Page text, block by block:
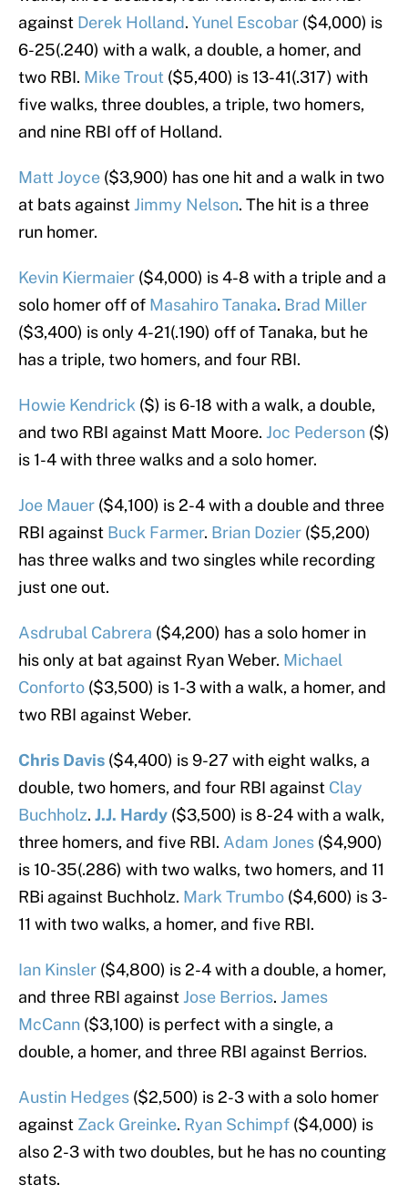
against Derek Holland. Yunel Escobar ($4,000) is
6-25(.240) with a walk, a double, a homer, and
two RBI. Mike Trout ($5,400) is 13-41(.317) with
five walks, three doubles, a triple, two homers,
and nine RBI off of Holland.
Matt Joyce ($3,900) has one hit and a walk in two
at bats againstJimmy Nelson. The hit is a three
run homer.
Kevin Kiermaier ($4,000) is 4-8 with a triple and a
solo homer off of Masahiro Tanaka. Brad Miller
($3,400) is only 4-21(.190) off of Tanaka, but he
has a triple, two homers, and four RBI.
Howie Kendrick ($) is 6-18 with a walk, a double,
and two RBI against Matt Moore. Joc Pederson ($)
is 1-4 with three walks and a solo homer.
Joe Mauer ($4,100) is 2-4 with a double and three
RBI against Buck Farmer. Brian Dozier ($5,200)
has three walks and two singles while recording
just one out.
Asdrubal Cabrera ($4,200) has a solo homer in
his only at bat against Ryan Weber. Michael
Conforto ($3,500) is 1-3 with a walk, a homer, and
two RBI against Weber.
Chris Davis ($4,400) is 9-27 with eight walks, a
double, two homers, and four RBI against Clay
Buchholz. J.J. Hardy ($3,500) is 8-24 with a walk,
three homers, and five RBI. Adam Jones ($4,900)
is 10-35(.286) with two walks, two homers, and 11
RBi against Buchholz. Mark Trumbo ($4,600) is 3-
11 with two walks, a homer, and five RBI.
Ian Kinsler ($4,800) is 2-4 with a double, a homer,
and three RBI againstJose Berrios. James
McCann ($3,100) is perfect with a single, a
double, a homer, and three RBI against Berrios.
Austin Hedges ($2,500) is 2-3 with a solo homer
against Zack Greinke. Ryan Schimpf ($4,000) is
also 2-3 with two doubles, but he has no counting
stats.